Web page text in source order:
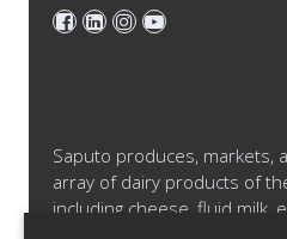
Saputo produces, markets,
array of dairy products of
including cheese, fluid milk,
and cream products,